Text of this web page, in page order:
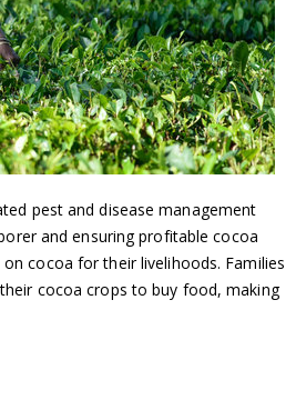
pest and disease management
and ensuring profitable cocoa
cocoa for their livelihoods. Families
cocoa crops to buy food, making